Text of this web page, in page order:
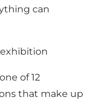
can
of 12
that make up